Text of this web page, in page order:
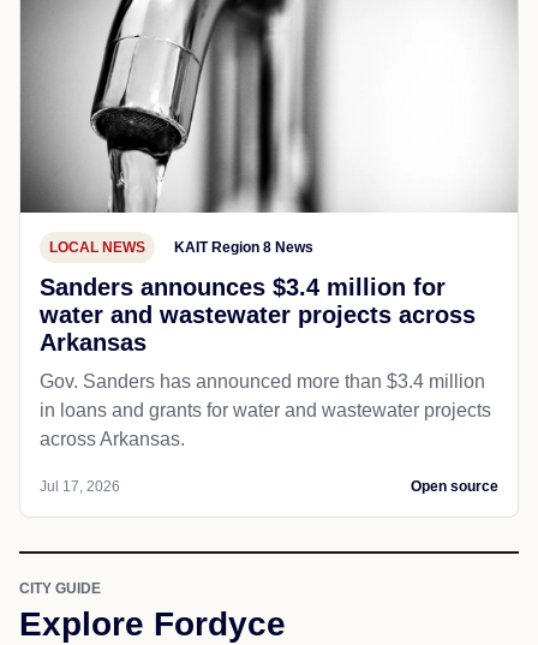
LOCAL NEWS KAIT Region 8 News
Sanders announces $3.4 million for
water and wastewater projects across
Arkansas
Gov. Sanders has announced more than $3.4 million
in loans and grants for water and wastewater projects
across Arkansas.
Jul 17, 2026 Open source
CITY GUIDE
Explore Fordyce